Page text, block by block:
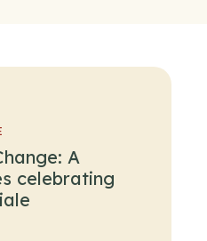
A
celebrating